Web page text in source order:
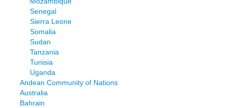
Senegal
Sierra Leone
Somalia
Sudan
Tanzania
Tunisia
Uganda
Andean Community of Nations
Australia
Bahrain